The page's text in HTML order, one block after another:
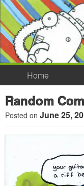
Home
Random
Posted on June 25,